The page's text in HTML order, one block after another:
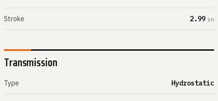
Stroke 2.99 in
Transmission
Type Hydrostatic